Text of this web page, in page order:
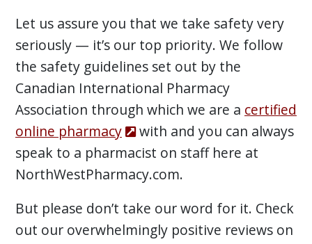
Let us assure you that we take safety very
seriously — it’s our top priority. We follow
the safety guidelines set out by the
Canadian International Pharmacy
Association through which we are a certified
online pharmacy
with and you can always
speak to a pharmacist on staff here at
NorthWestPharmacy.com.
But please don’t take our word for it. Check
out our overwhelmingly positive reviews on